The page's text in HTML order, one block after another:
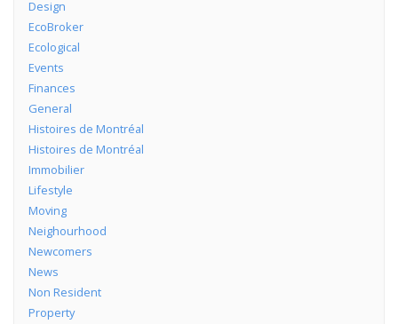
Design
EcoBroker
Ecological
Events
Finances
General
Histoires de Montréal
Histoires de Montréal
Immobilier
Lifestyle
Moving
Neighourhood
Newcomers
News
Non Resident
Property